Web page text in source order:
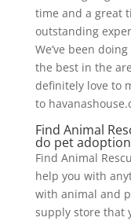
time and a great
outstanding
We’ve been
the best in the
definitely love to
to
Find Animal
do pet adoption
Find Animal
help you with
with animal and
supply store that